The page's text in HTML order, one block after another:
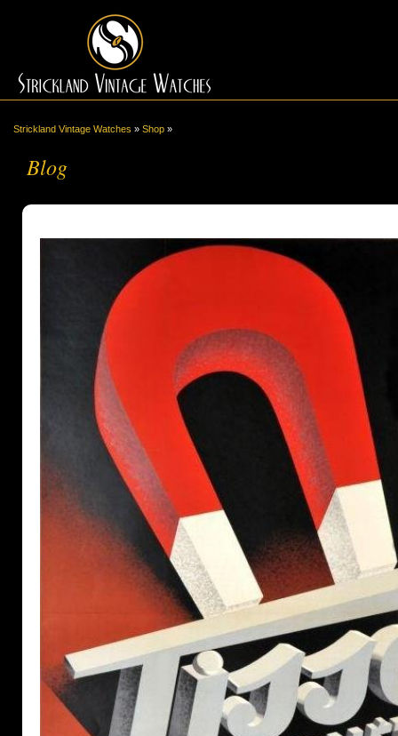
Strickland Vintage Watches » Shop »
Blog